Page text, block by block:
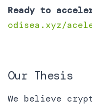
Ready to
odisea.xyz/
Our Thesis
We believe